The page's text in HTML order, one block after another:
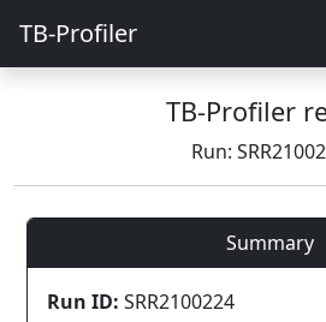
TB-Profiler
TB-Profiler
Run:
Summary
Run ID: SRR2100224